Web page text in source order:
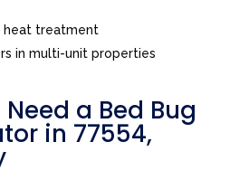
heat treatment
in multi-unit properties
a Bed Bug
in 77554,